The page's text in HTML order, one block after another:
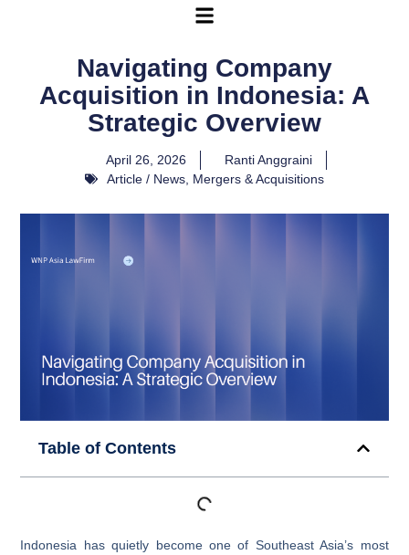
Navigating Company
Acquisition in Indonesia: A
Strategic Overview
April 26, 2026
Ranti Anggraini
Article / News Mergers & Acquisitions
Table of Contents
Indonesia has quietly become one of Southeast Asia’s most